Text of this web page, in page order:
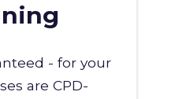
- for your
are CPD-